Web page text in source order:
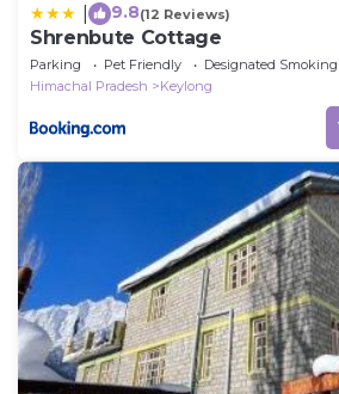
9.8(12 Reviews)
Shrenbute Cottage
Parking Pet Friendly
Designated Smoking
Himachal Pradesh
Keylong